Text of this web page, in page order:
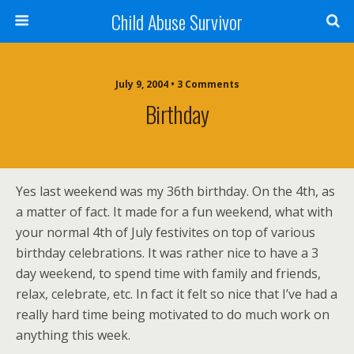
Child Abuse Survivor
July 9, 2004 • 3 Comments
Birthday
Yes last weekend was my 36th birthday. On the 4th, as
a matter of fact. It made for a fun weekend, what with
your normal 4th of July festivites on top of various
birthday celebrations. It was rather nice to have a 3
day weekend, to spend time with family and friends,
relax, celebrate, etc. In fact it felt so nice that I’ve had a
really hard time being motivated to do much work on
anything this week.